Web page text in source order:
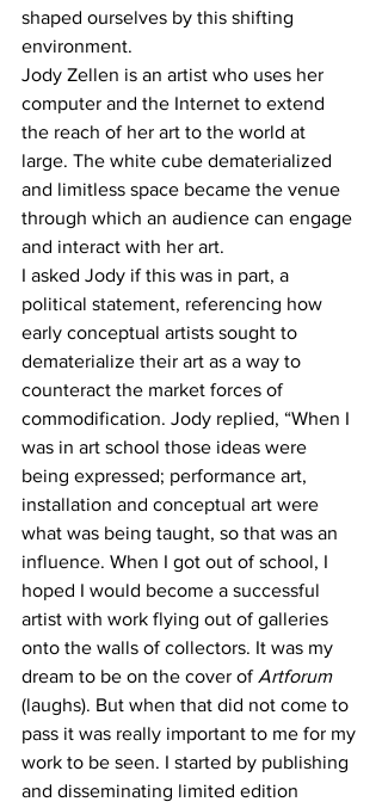
shaped ourselves by this shifting
environment.
Jody Zellen is an artist who uses her
computer and the Internet to extend
the reach of her art to the world at
large. The white cube dematerialized
and limitless space became the venue
through which an audience can engage
and interact with her art.
I asked Jody if this was in part, a
political statement, referencing how
early conceptual artists sought to
dematerialize their art as a way to
counteract the market forces of
commodification. Jody replied, “When I
was in art school those ideas were
being expressed; performance art,
installation and conceptual art were
what was being taught, so that was an
influence. When I got out of school, I
hoped I would become a successful
artist with work flying out of galleries
onto the walls of collectors. It was my
dream to be on the cover of Artforum
(laughs). But when that did not come to
pass it was really important to me for my
work to be seen. I started by publishing
and disseminating limited edition